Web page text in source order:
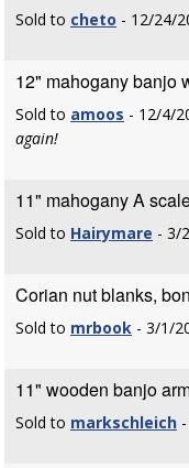
Sold to cheto - 12/24/
12" mahogany banjo
Sold to amoos - 12/4/
again!
11" mahogany A
Sold to Hairymare - 3/
Corian nut blanks,
Sold to mrbook - 3/1/
11" wooden banjo
Sold to markschleich